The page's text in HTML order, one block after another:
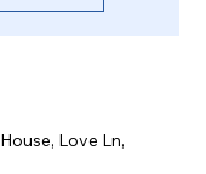
Love Ln,